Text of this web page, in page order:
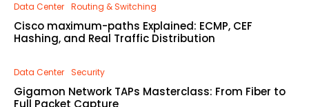
Data Center Routing & Switching
Cisco maximum-paths Explained: ECMP, CEF
Hashing, and Real Traffic Distribution
Data Center Security
Gigamon Network TAPs Masterclass: From Fiber to
Full Packet Capture